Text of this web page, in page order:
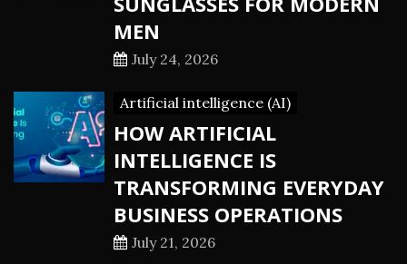
MEN
July 24, 2026
Artificial intelligence (AI)
HOW ARTIFICIAL
INTELLIGENCE IS
TRANSFORMING EVERYDAY
BUSINESS OPERATIONS
July 21, 2026